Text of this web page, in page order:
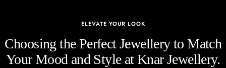
ELEVATE YOUR LOOK
Choosing the Perfect Jewellery to Match
Your Mood and Style at Knar Jewellery.